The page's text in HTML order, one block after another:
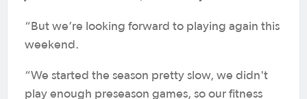
“But we’re looking forward to playing again this
weekend.
“We started the season pretty slow, we didn't
play enough preseason games, so our fitness